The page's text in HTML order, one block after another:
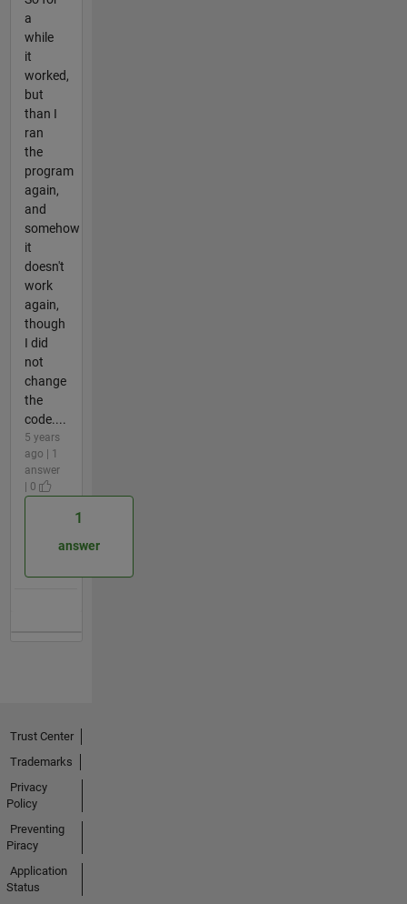
a
while
it
worked,
but
than I
ran
the
program
again,
and
somehow
it
doesn't
work
again,
though
I did
not
change
the
code....
5 years
ago | 1
answer
| 0
1
answer
Trust Center
Trademarks
Privacy
Policy
Preventing
Piracy
Application
Status